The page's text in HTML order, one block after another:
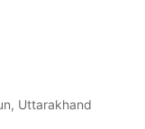
Uttarakhand